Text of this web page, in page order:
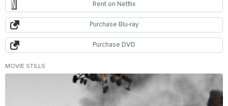
Rent on Netflix
Purchase Blu-ray
Purchase DVD
MOVIE STILLS